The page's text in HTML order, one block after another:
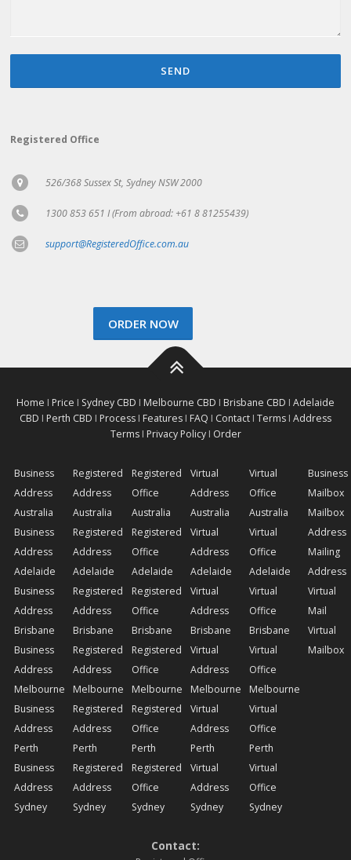
Registered Office
526/368 Sussex St, Sydney NSW 2000
1300 853 651 I (From abroad: +61 8 81255439)
support@RegisteredOffice.com.au
ORDER NOW
Home I Price I Sydney CBD I Melbourne CBD I Brisbane CBD I Adelaide
CBD I Perth CBD I Process I Features I FAQ I Contact I Terms I Address
TermsI Privacy PolicyI Order
Business
Address
Australia
Business
Address
Adelaide
Business
Address
Brisbane
Business
Address
Melbourne
Business
Address
Perth
Business
Address
Sydney
Registered
Address
Australia
Registered
Address
Adelaide
Registered
Address
Brisbane
Registered
Address
Melbourne
Registered
Address
Perth
Registered
Address
Sydney
Registered
Office
Australia
Registered
Office
Adelaide
Registered
Office
Brisbane
Registered
Office
Melbourne
Registered
Office
Perth
Registered
Office
Sydney
Virtual
Address
Australia
Virtual
Address
Adelaide
Virtual
Address
Brisbane
Virtual
Address
Melbourne
Virtual
Address
Perth
Virtual
Address
Sydney
Virtual
Office
Australia
Virtual
Office
Adelaide
Virtual
Office
Brisbane
Virtual
Office
Melbourne
Virtual
Office
Perth
Virtual
Office
Sydney
Business
Mailbox
Mailbox
Address
Mailing
Address
Virtual
Mail
Virtual
Mailbox
Contact: